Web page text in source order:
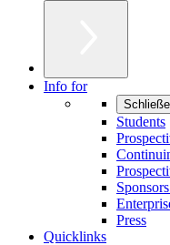
Info for
Students
Press
Quicklinks